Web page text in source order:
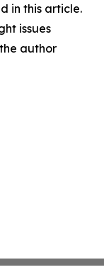
in this article.
issues
author